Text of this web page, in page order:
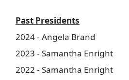
Past Presidents
2024 - Angela Brand
2023 - Samantha Enright
2022 - Samantha Enright